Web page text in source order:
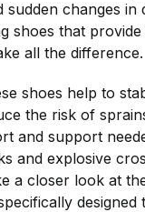
sudden changes in
shoes that
all the difference.
shoes help to
the risk of
and support
and explosive
a closer look at
designed